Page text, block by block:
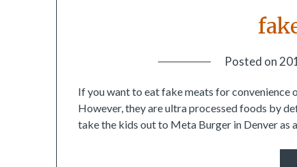
Posted on
If you want to eat fake meats for convenience
However, they are ultra processed foods by
take the kids out to Meta Burger in Denver as